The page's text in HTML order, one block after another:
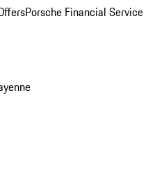
Porsche Financial Service